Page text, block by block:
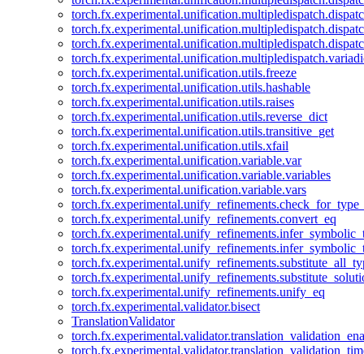
torch.fx.experimental.unification.utils.freeze
torch.fx.experimental.unification.utils.hashable
torch.fx.experimental.unification.utils.raises
torch.fx.experimental.unification.utils.reverse_dict
torch.fx.experimental.unification.utils.transitive_get
torch.fx.experimental.unification.utils.xfail
torch.fx.experimental.unification.variable.var
torch.fx.experimental.unification.variable.variables
torch.fx.experimental.unification.variable.vars
torch.fx.experimental.unify_refinements.convert_eq
torch.fx.experimental.unify_refinements.unify_eq
torch.fx.experimental.validator.bisect
TranslationValidator